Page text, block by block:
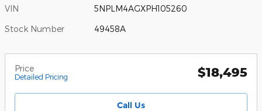
VIN 5NPLM4AGXPH105260
Stock Number 49458A
Price
Detailed Pricing $18,495
Call Us